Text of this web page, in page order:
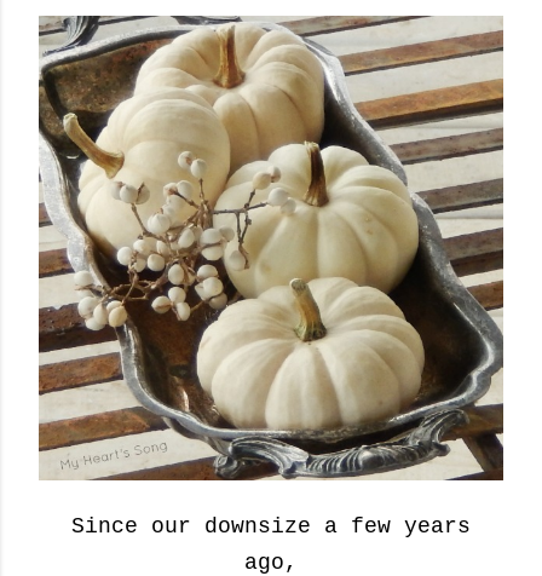
Since our downsize a few years
ago,